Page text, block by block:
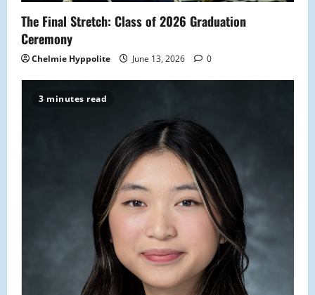
The Final Stretch: Class of 2026 Graduation
Ceremony
Chelmie Hyppolite June 13, 2026 0
3 minutes read